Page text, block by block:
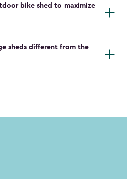
bike shed to maximize
sheds different from the